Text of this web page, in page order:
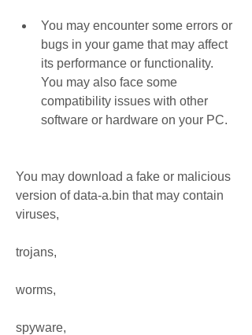
You may encounter some errors or
bugs in your game that may affect
its performance or functionality.
You may also face some
compatibility issues with other
software or hardware on your PC.
You may download a fake or malicious
version of data-a.bin that may contain
viruses,
trojans,
worms,
spyware,